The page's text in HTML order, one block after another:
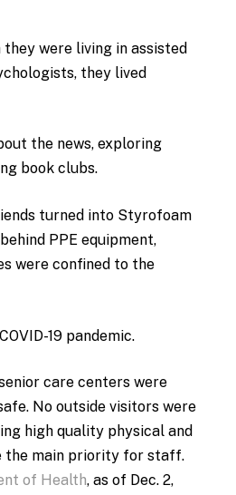
were living in assisted
they lived
the news, exploring
book clubs.
turned into Styrofoam
PPE equipment,
were confined to the
19 pandemic.
care centers were
No outside visitors were
high quality physical and
the main priority for staff.
of Health, as of Dec. 2,